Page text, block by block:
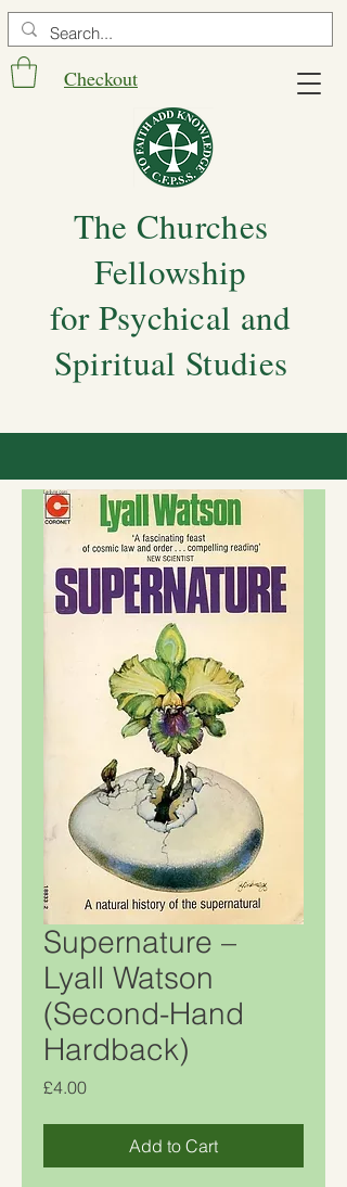
Checkout
The Churches
Fellowship
for Psychical and
Spiritual Studies
Supernature –
Lyall Watson
(Second-Hand
Hardback)
£4.00Price
Add to Cart